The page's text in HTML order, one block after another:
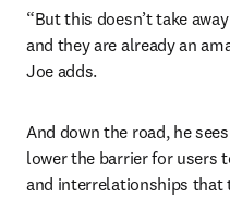
“But this doesn’t take
and they are already an
Joe adds.
And down the road, he
lower the barrier for users
and interrelationships that